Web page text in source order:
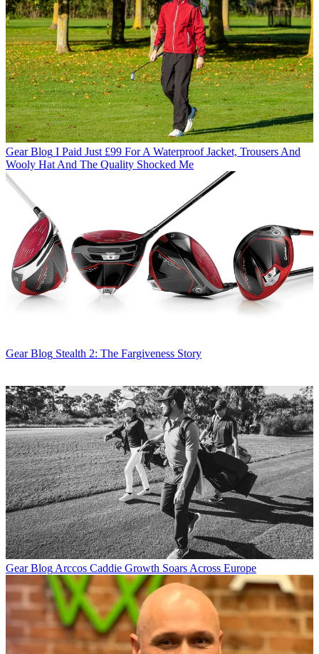
Gear Blog I Paid Just £99 For A Waterproof Jacket, Trousers And
Wooly Hat And The Quality Shocked Me
Gear Blog Stealth 2: The Fargiveness Story
Gear Blog Arccos Caddie Growth Soars Across Europe